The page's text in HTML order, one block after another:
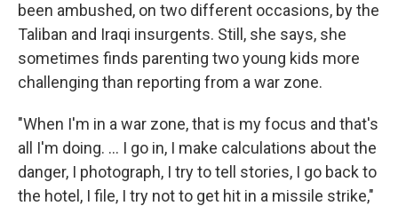
been ambushed, on two different occasions, by the
Taliban and Iraqi insurgents. Still, she says, she
sometimes finds parenting two young kids more
challenging than reporting from a war zone.
"When I'm in a war zone, that is my focus and that's
all I'm doing. ... I go in, I make calculations about the
danger, I photograph, I try to tell stories, I go back to
the hotel, I file, I try not to get hit in a missile strike,"